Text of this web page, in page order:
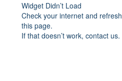
Widget Didn’t Load
Check your internet and refresh
this page.
If that doesn’t work, contact us.